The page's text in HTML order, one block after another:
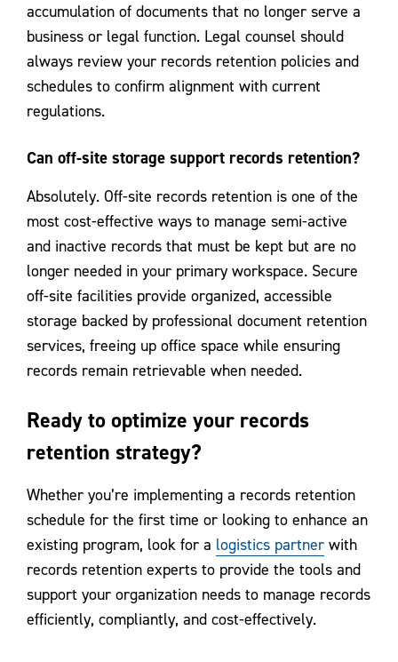
accumulation of documents that no longer serve a
business or legal function. Legal counsel should
always review your records retention policies and
schedules to confirm alignment with current
regulations.
Can off-site storage support records retention?
Absolutely. Off-site records retention is one of the
most cost-effective ways to manage semi-active
and inactive records that must be kept but are no
longer needed in your primary workspace. Secure
off-site facilities provide organized, accessible
storage backed by professional document retention
services, freeing up office space while ensuring
records remain retrievable when needed.
Ready to optimize your records
retention strategy?
Whether you’re implementing a records retention
schedule for the first time or looking to enhance an
existing program, look for a logistics partner with
records retention experts to provide the tools and
support your organization needs to manage records
efficiently, compliantly, and cost-effectively.